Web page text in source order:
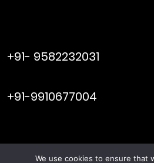
+91- 9582232031
+91-9910677004
We use cookies to ensure that